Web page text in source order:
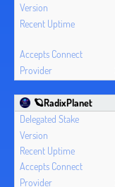
🪐RadixPlanet